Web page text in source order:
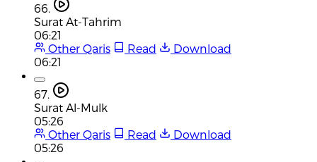
66.
Surat At-Tahrim
06:21
Other Qaris
Read
Download
06:21
67.
Surat Al-Mulk
05:26
Other Qaris
Read
Download
05:26